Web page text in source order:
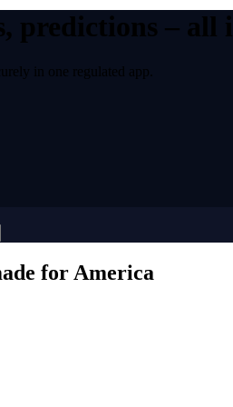
predictions –
in one regulated app.
for America